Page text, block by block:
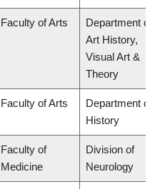
Faculty of Arts
Department of
Art History,
Visual Art &
Theory
Faculty of Arts
Department of
History
Faculty of
Medicine
Division of
Neurology